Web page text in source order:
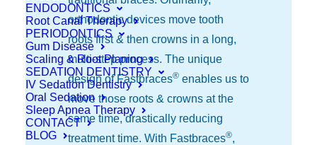
ENDODONTICS
Root Canal Therapy
PERIODONTICS
Gum Disease
Scaling & Root Planing
SEDATION DENTISTRY
IV Sedation Dentistry
Oral Sedation
Sleep Apnea Therapy
CONTACT
BLOG
orthodontic devices move tooth
roots first & then crowns in a long,
multi-step process. The unique
design of Fastbraces® enables us to
move those roots & crowns at the
same time, drastically reducing
treatment time. With Fastbraces®,